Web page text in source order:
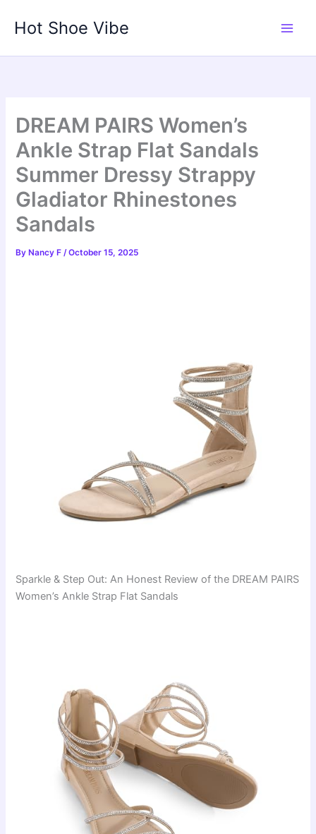
Hot Shoe Vibe
DREAM PAIRS Women’s
Ankle Strap Flat Sandals
Summer Dressy Strappy
Gladiator Rhinestones
Sandals
By Nancy F/October 15, 2025
Sparkle & Step Out: An Honest Review of the DREAM PAIRS
Women’s Ankle Strap Flat Sandals